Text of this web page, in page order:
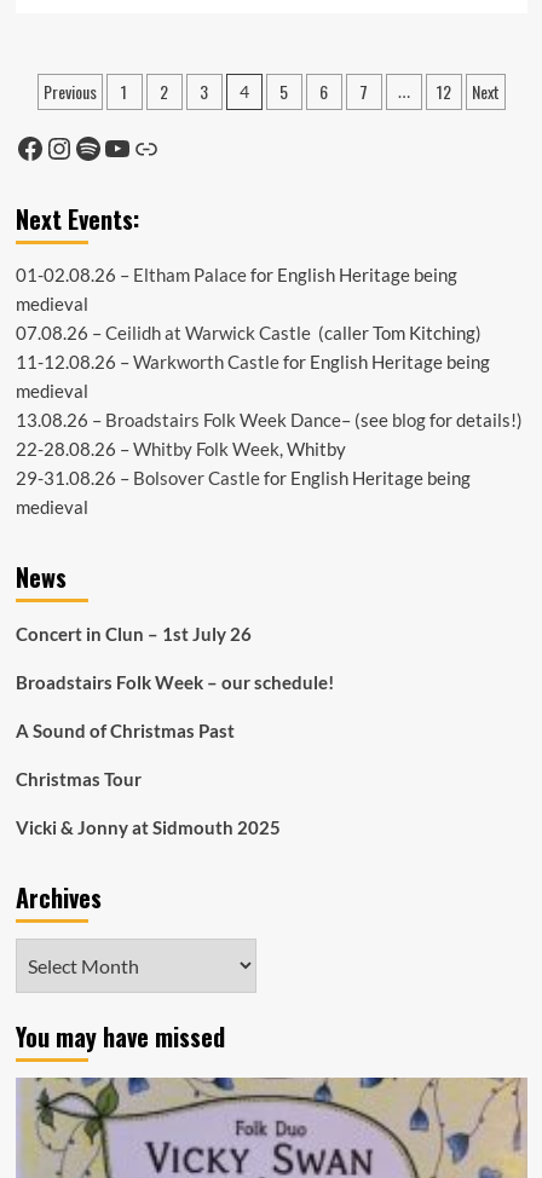
Easing
next?
Posts
pagination
Previous 1 2 3 4 5 6 7 … 12 Next
Facebook
Instagram
Spotify
YouTube
Link
Next Events:
01-02.08.26 – Eltham Palacefor English Heritage being
medieval
07.08.26 –Ceilidh at Warwick Castle(caller Tom Kitching)
11-12.08.26 –Warkworth Castlefor English Heritage being
medieval
13.08.26 – Broadstairs Folk Week Dance– (see blogfor details!)
22-28.08.26 –Whitby Folk Week, Whitby
29-31.08.26 – Bolsover Castlefor English Heritage being
medieval
News
Concert in Clun – 1st July 26
Broadstairs Folk Week – our schedule!
A Sound of Christmas Past
Christmas Tour
Vicki & Jonny at Sidmouth 2025
Archives
You may have missed